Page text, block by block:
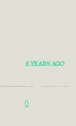
6 YEARS AGO
0